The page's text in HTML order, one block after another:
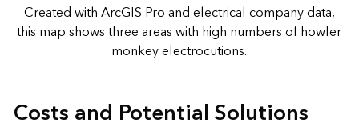
Created with ArcGIS Pro and electrical company data,
this map shows three areas with high numbers of howler
monkey electrocutions.
Costs and Potential Solutions